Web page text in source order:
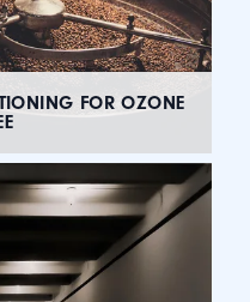
FOR OZONE